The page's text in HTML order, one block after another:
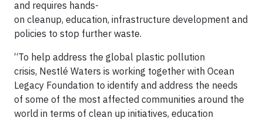
and requires hands-
on cleanup, education, infrastructure development and
policies to stop further waste.
“To help address the global plastic pollution
crisis, Nestlé Waters is working together with Ocean
Legacy Foundation to identify and address the needs
of some of the most affected communities around the
world in terms of clean up initiatives, education